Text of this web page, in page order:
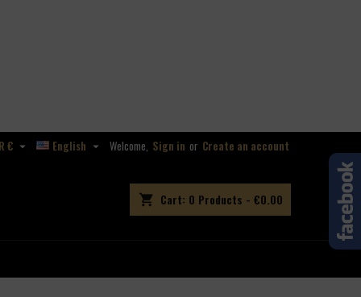
Welcome, Sign in or Create an account
English 
€ 
shopping_cart Cart: 0 Products - €0.00